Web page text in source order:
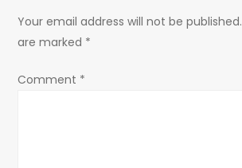
v
i
Your email address will not be published.
are marked *
Comment *